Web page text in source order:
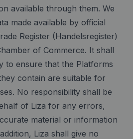
available through them. We
made available by official
Register (Handelsregister)
of Commerce. It shall
to ensure that the Platforms
contain are suitable for
No responsibility shall be
of Liza for any errors,
material or information
Liza shall give no